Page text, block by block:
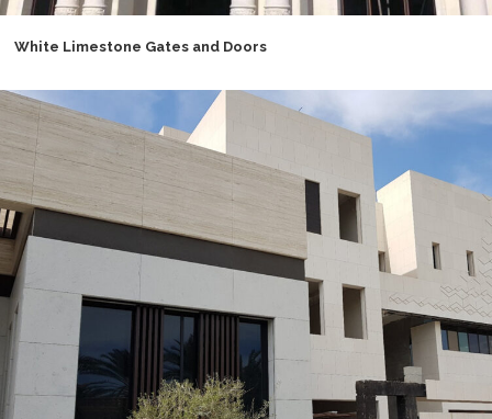
White Limestone Gates and Doors